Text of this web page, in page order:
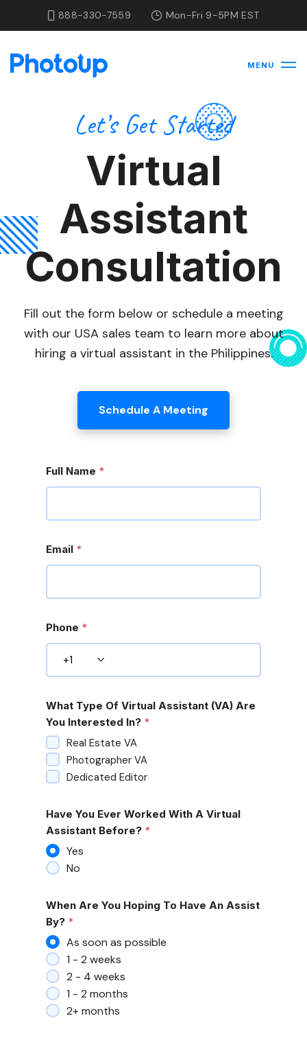
888-330-7559 Mon-Fri 9-5PM EST
MENU
Let’s Get Started
Virtual
Assistant
Consultation
Fill out the form below or schedule a meeting
with our USA sales team to learn more about
hiring a virtual assistant in the Philippines.
Schedule A Meeting
Full Name *
Email *
Phone *
What Type Of Virtual Assistant (VA) Are
You Interested In? *
Real Estate VA
Photographer VA
Dedicated Editor
Have You Ever Worked With A Virtual
Assistant Before? *
Yes
No
When Are You Hoping To Have An Assist
By? *
As soon as possible
1 - 2 weeks
2 - 4 weeks
1 - 2 months
2+ months